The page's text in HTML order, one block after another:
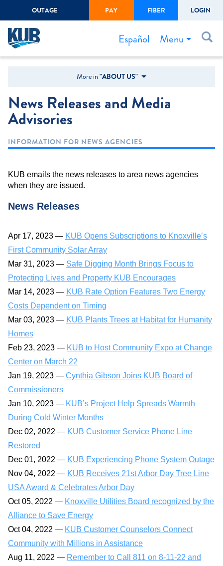
Forgot Username or Password
OUTAGE PAY FIBER LOGIN
Menu
Español
Bills & Payments
Outage Center
Connect to Savings
More in"ABOUT US"
News Releases and Media
Advisories
INFORMATION FOR NEWS AGENCIES
KUB emails the news releases to area news agencies
when they are issued.
News Releases
Apr 17, 2023 — KUB Opens Subscriptions to Knoxville’s
First Community Solar Array
Mar 31, 2023 — Safe Digging Month Brings Focus to
Protecting Lives and Property KUB Encourages
Mar 14, 2023 — KUB Rate Option Features Two Energy
Costs Dependent on Timing
Mar 03, 2023 — KUB Plants Trees at Habitat for Humanity
Homes
Feb 23, 2023 — KUB to Host Community Expo at Change
Center on March 22
Jan 19, 2023 — Cynthia Gibson Joins KUB Board of
Commissioners
Jan 10, 2023 — KUB’s Project Help Spreads Warmth
During Cold Winter Months
Dec 02, 2022 — KUB Customer Service Phone Line
Restored
Dec 01, 2022 — KUB Experiencing Phone System Outage
Nov 04, 2022 — KUB Receives 21st Arbor Day Tree Line
USA Award & Celebrates Arbor Day
Oct 05, 2022 — Knoxville Utilities Board recognized by the
Alliance to Save Energy
Oct 04, 2022 — KUB Customer Counselors Connect
Community with Millions in Assistance
Aug 11, 2022 — Remember to Call 811 on 8-11-22 and